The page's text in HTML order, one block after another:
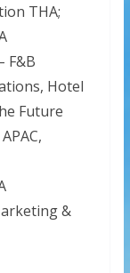
THA;
F&B
Hotel
Future
&